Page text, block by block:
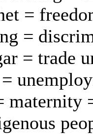
=
=
= trade
maternity